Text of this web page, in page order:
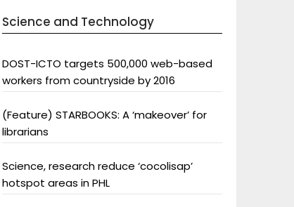
Science and Technology
DOST-ICTO targets 500,000 web-based
workers from countryside by 2016
(Feature) STARBOOKS: A ‘makeover’ for
librarians
Science, research reduce ‘cocolisap’
hotspot areas in PHL